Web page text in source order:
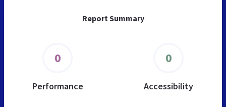
Report Summary
0
Performance
0
Accessibility